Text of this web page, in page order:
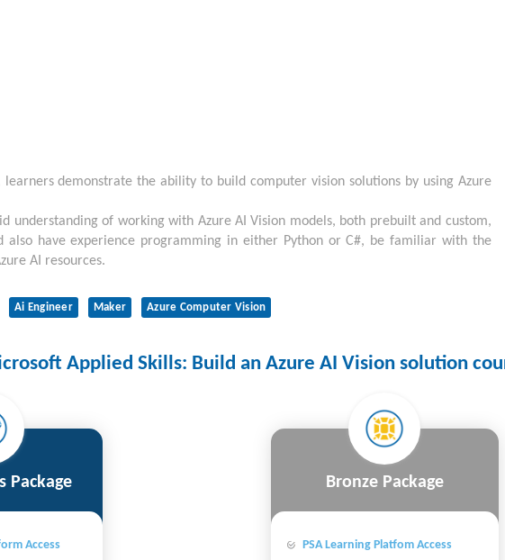
demonstrate the ability to build computer vision solutions by using Azure
understanding of working with Azure AI Vision models, both prebuilt and custom,
also have experience programming in either Python or C#, be familiar with the
AI resources.
Ai Engineer Maker Azure Computer Vision
Applied Skills: Build an Azure AI Vision solution
Package
Access
Bronze Package
PSA Learning Platfom Access